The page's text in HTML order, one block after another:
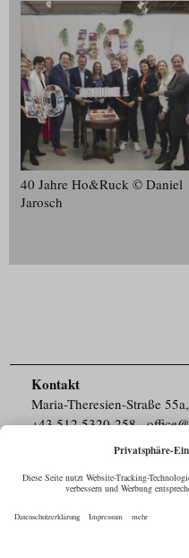
40 Jahre Ho&Ruck © Daniel
Jarosch
Kontakt
Maria-Theresien-Straße
+43.512.5320-258,
Pressebereich
Commercials in Tirol